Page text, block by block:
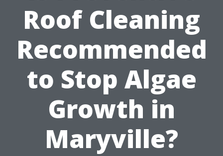
Roof Cleaning
Recommended
to Stop Algae
Growth in
Maryville?